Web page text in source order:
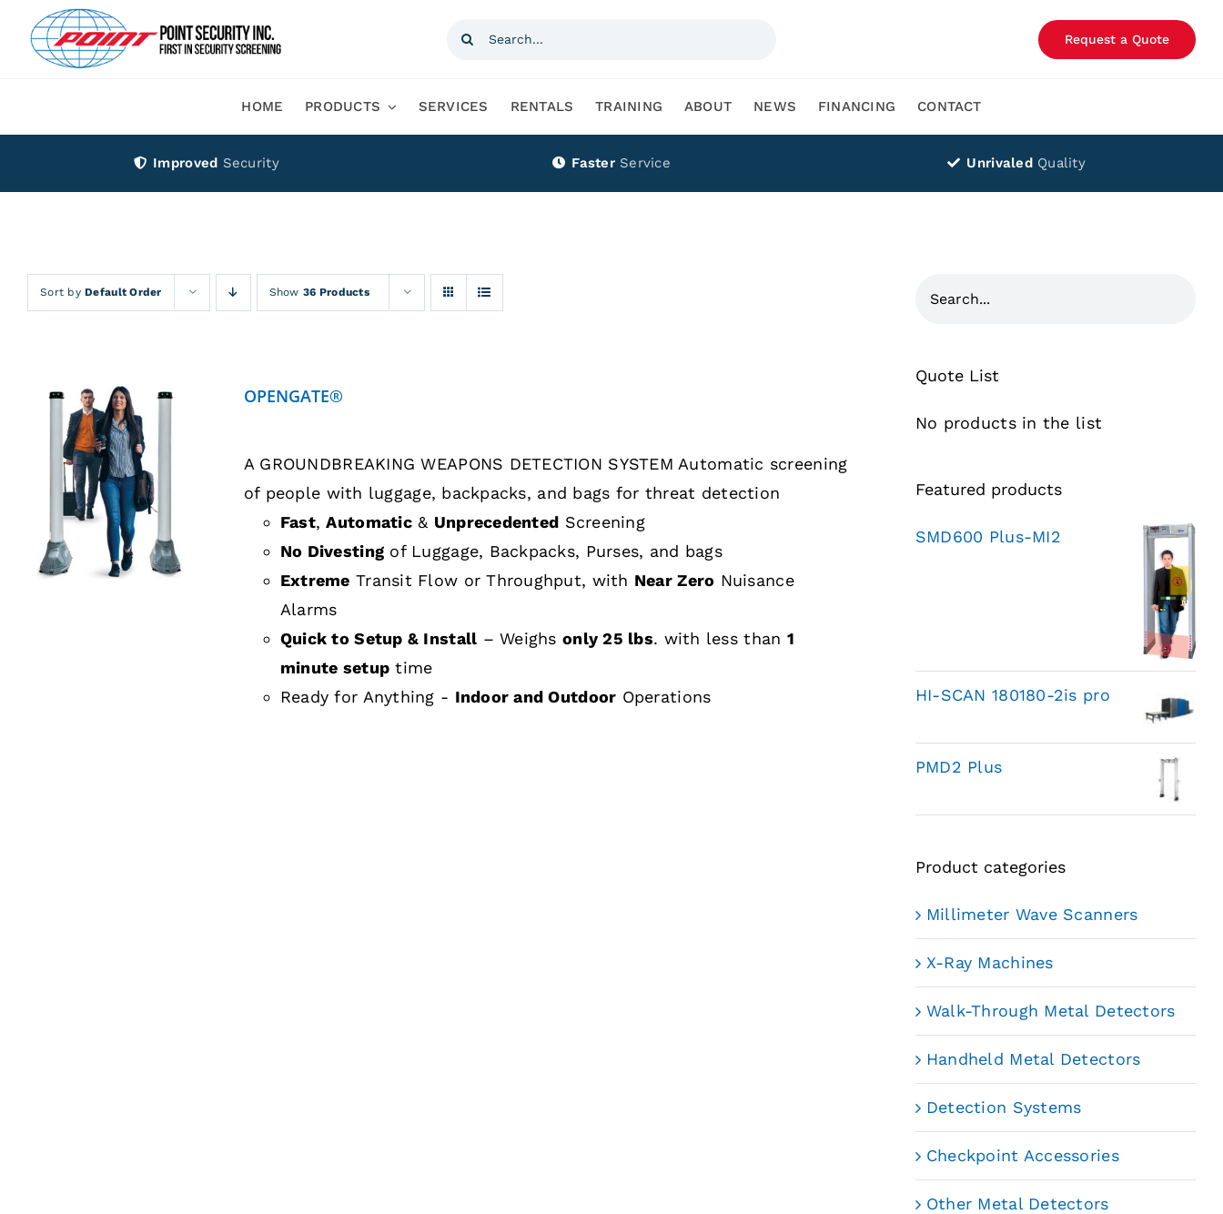
content
Search
Request a Quote
HOME PRODUCTS SERVICES RENTALS TRAINING ABOUT NEWS FINANCING CONTACT
Improved Security Faster Service Unrivaled Quality
Sort byDefault Order Show36 Products
DETAILS
OPENGATE®
A GROUNDBREAKING WEAPONS DETECTION SYSTEM Automatic screening
of people with luggage, backpacks, and bags for threat detection
Fast,Automatic& Unprecedented Screening
No Divesting of Luggage, Backpacks, Purses, and bags
Extreme Transit Flow or Throughput, with Near Zero Nuisance
Alarms
Quick to Setup & Install – Weighsonly 25 lbs. with less than 1
minute setup time
Ready for Anything - Indoor and Outdoor Operations
Quote List
No products in the list
Featured products
SMD600 Plus-MI2
HI-SCAN 180180-2is pro
PMD2 Plus
Product categories
Millimeter Wave Scanners
X-Ray Machines
Walk-Through Metal Detectors
Handheld Metal Detectors
Detection Systems
Checkpoint Accessories
Other Metal Detectors